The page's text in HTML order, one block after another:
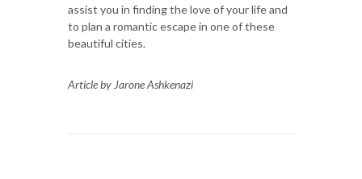
assist you in finding the love of your life and
to plan a romantic escape in one of these
beautiful cities.
Article by Jarone Ashkenazi